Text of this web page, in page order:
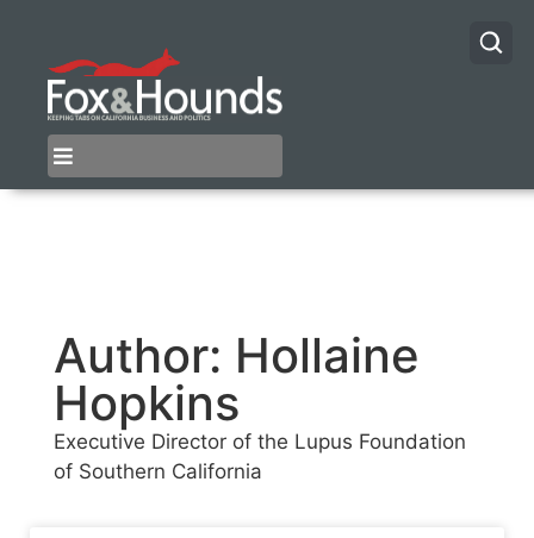
Author: Hollaine
Hopkins
Executive Director of the Lupus Foundation
of Southern California